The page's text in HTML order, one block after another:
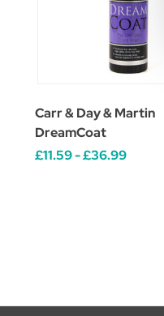
Carr & Day & Martin
DreamCoat
£11.59 - £36.99